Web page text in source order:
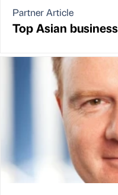
Partner Article
Top Asian